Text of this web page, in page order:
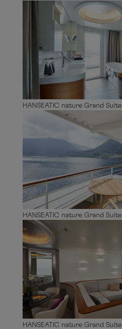
HANSEATIC nature Grand Suite
HANSEATIC nature Grand Suite
HANSEATIC nature Grand Suite